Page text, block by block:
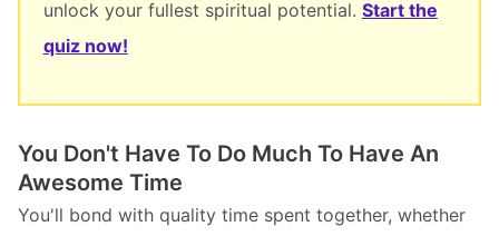
unlock your fullest spiritual potential. Start the
quiz now!
You Don't Have To Do Much To Have An
Awesome Time
You'll bond with quality time spent together, whether